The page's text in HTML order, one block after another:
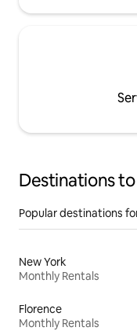
Destinations
Popular destinations
New York
Monthly Rentals
Florence
Monthly Rentals